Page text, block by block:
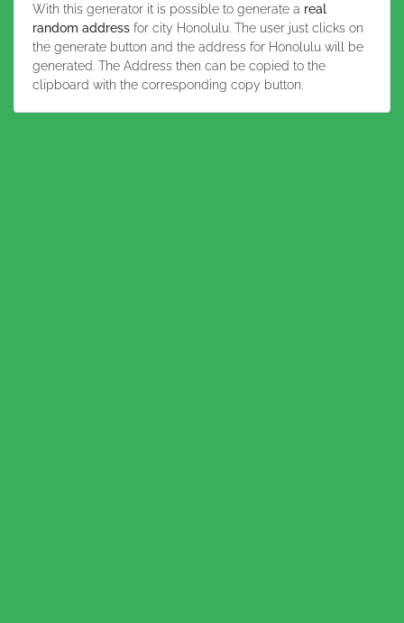
With this generator it is possible to generate a real
random address for city Honolulu. The user just clicks on
the generate button and the address for Honolulu will be
generated. The Address then can be copied to the
clipboard with the corresponding copy button.